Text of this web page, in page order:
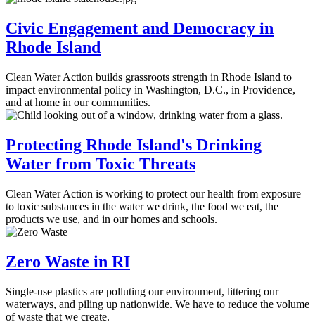
Civic Engagement and Democracy in
Rhode Island
Clean Water Action builds grassroots strength in Rhode Island to
impact environmental policy in Washington, D.C., in Providence,
and at home in our communities.
Protecting Rhode Island's Drinking
Water from Toxic Threats
Clean Water Action is working to protect our health from exposure
to toxic substances in the water we drink, the food we eat, the
products we use, and in our homes and schools.
Zero Waste in RI
Single-use plastics are polluting our environment, littering our
waterways, and piling up nationwide. We have to reduce the volume
of waste that we create.